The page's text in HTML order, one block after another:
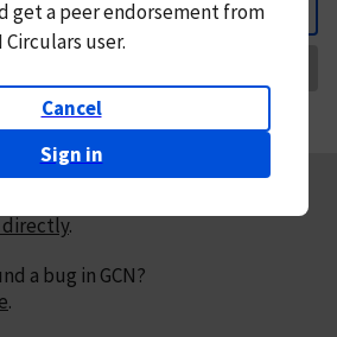
Back
get a peer endorsement from
Circulars user.
Cancel
Sign in
directly.
a bug in GCN?
.